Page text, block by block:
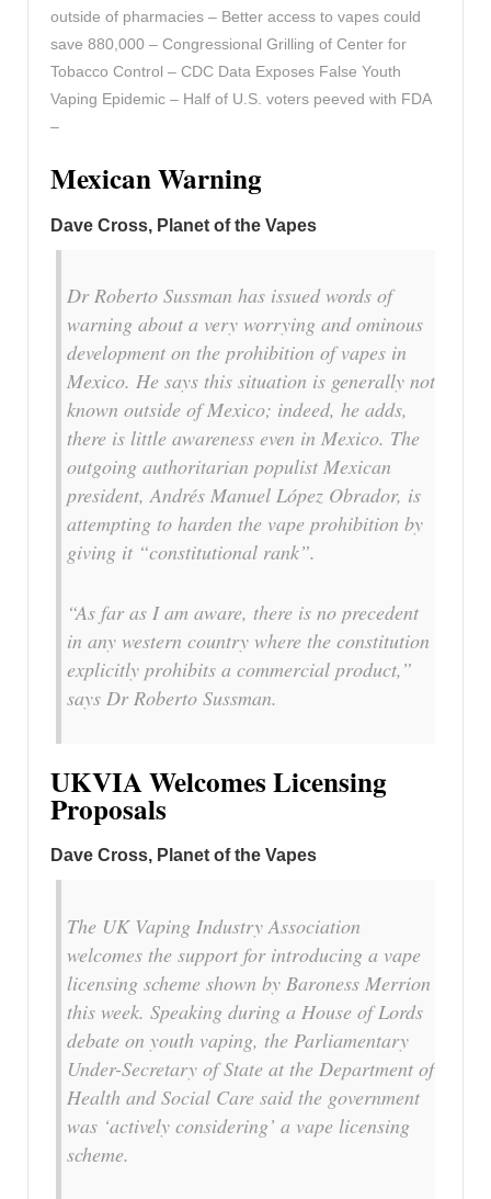
outside of pharmacies – Better access to vapes could
save 880,000 – Congressional Grilling of Center for
Tobacco Control – CDC Data Exposes False Youth
Vaping Epidemic – Half of U.S. voters peeved with FDA
–
Mexican Warning
Dave Cross, Planet of the Vapes
Dr Roberto Sussman has issued words of
warning about a very worrying and ominous
development on the prohibition of vapes in
Mexico. He says this situation is generally not
known outside of Mexico; indeed, he adds,
there is little awareness even in Mexico. The
outgoing authoritarian populist Mexican
president, Andrés Manuel López Obrador, is
attempting to harden the vape prohibition by
giving it “constitutional rank”.
“As far as I am aware, there is no precedent
in any western country where the constitution
explicitly prohibits a commercial product,”
says Dr Roberto Sussman.
UKVIA Welcomes Licensing
Proposals
Dave Cross, Planet of the Vapes
The UK Vaping Industry Association
welcomes the support for introducing a vape
licensing scheme shown by Baroness Merrion
this week. Speaking during a House of Lords
debate on youth vaping, the Parliamentary
Under-Secretary of State at the Department of
Health and Social Care said the government
was ‘actively considering’ a vape licensing
scheme.